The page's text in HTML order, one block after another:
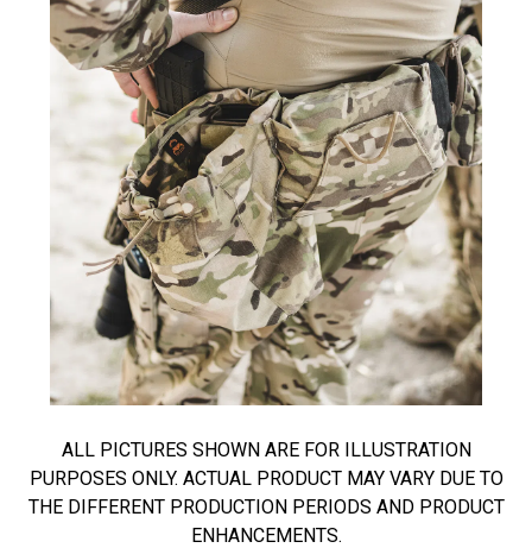
ALL PICTURES SHOWN ARE FOR ILLUSTRATION
PURPOSES ONLY. ACTUAL PRODUCT MAY VARY DUE TO
THE DIFFERENT PRODUCTION PERIODS AND PRODUCT
ENHANCEMENTS.